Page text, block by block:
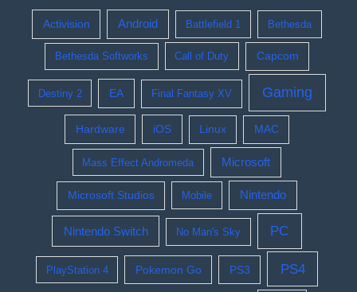
Activision Android Battlefield 1 Bethesda
Bethesda Softworks Call of Duty Capcom
Destiny 2 EA Final Fantasy XV Gaming
Hardware iOS Linux MAC
Mass Effect Andromeda Microsoft
Microsoft Studios Mobile Nintendo
Nintendo Switch No Man's Sky PC
PlayStation 4 Pokemon Go PS3 PS4